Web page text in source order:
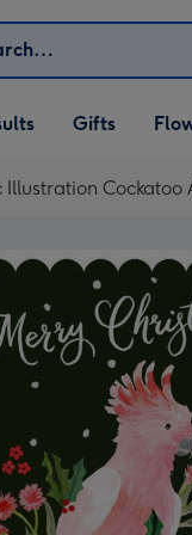
Open Gifts
dropdown
Gifts
Open
Illustration